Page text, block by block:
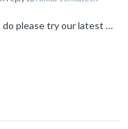
Not entirely sure about this, but do please try our latest release. I suspect what you are running into https://learn.microsoft.com/en-us/windows/win32/fileio/maximum-file-path-limitation?tabs=registry#enable...